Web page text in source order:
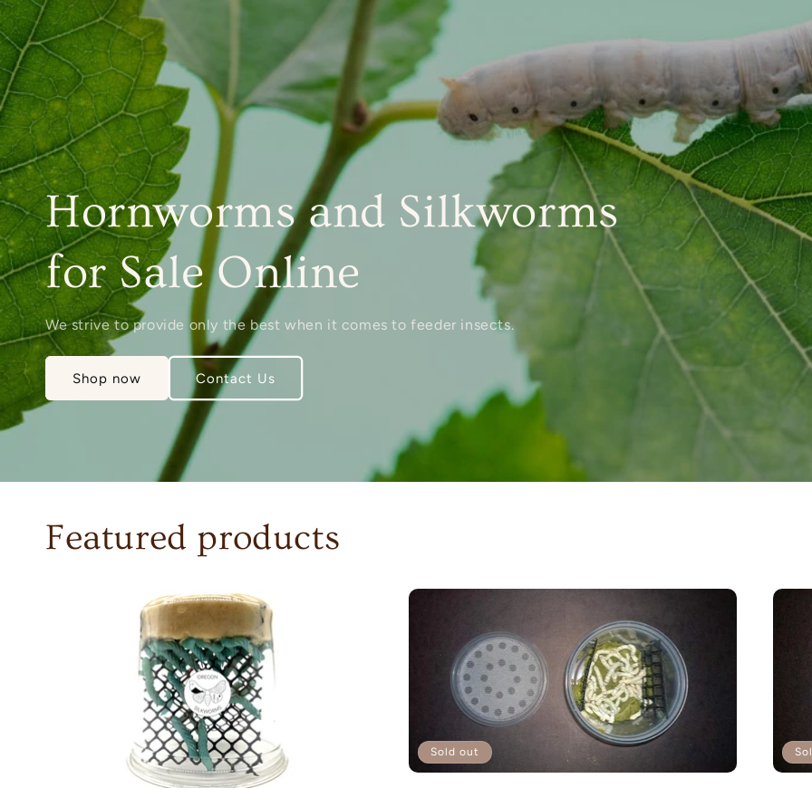
Hornworms and Silkworms
for Sale Online
We strive to provide only the best when it comes to feeder insects.
Shop now Contact Us
Featured products
Sold out